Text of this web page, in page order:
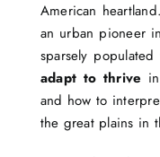
American
an urban pioneer
sparsely
adapt to thrive
and how to
the great plains in